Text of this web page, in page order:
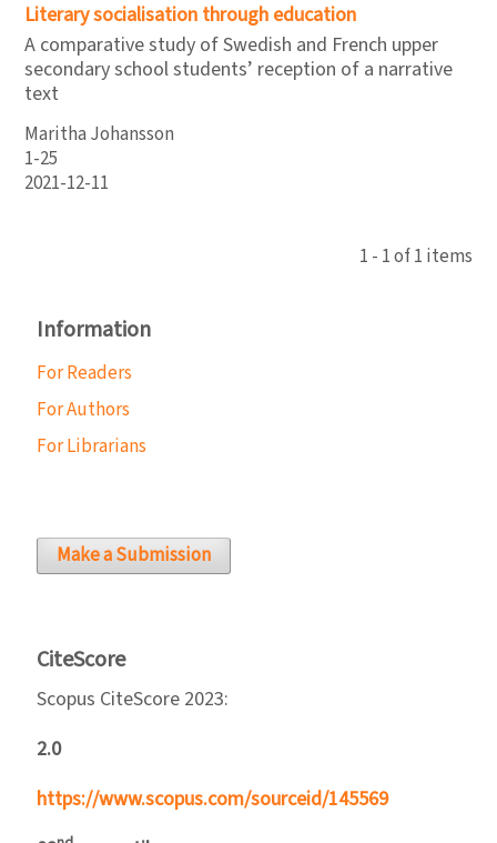
Literary socialisation through education
A comparative study of Swedish and French upper
secondary school students’ reception of a narrative
text
Maritha Johansson
1-25
2021-12-11
1 - 1 of 1 items
Information
For Readers
For Authors
For Librarians
Make a Submission
CiteScore
Scopus CiteScore 2023:
2.0
https://www.scopus.com/sourceid/145569